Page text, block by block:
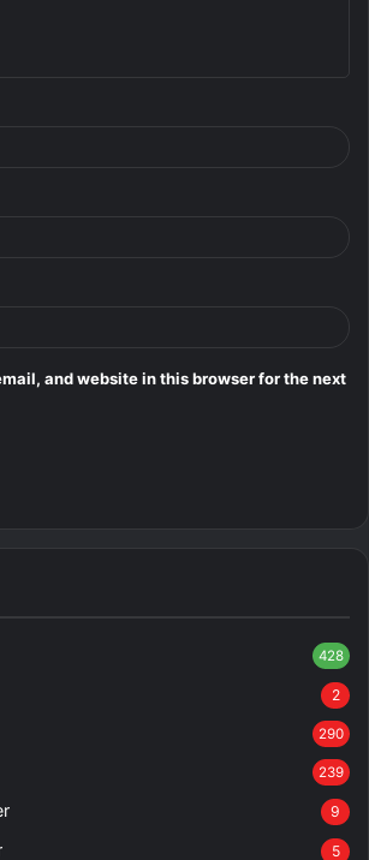
and website in this browser for the next
428
2
290
239
9
5